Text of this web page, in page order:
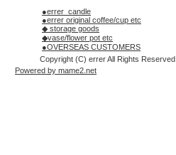
●errer_candle
●errer original coffee/cup etc
◆ storage goods
◆vase/flower pot etc
●OVERSEAS CUSTOMERS
Copyright (C) errer All Rights Reserved.
Powered by mame2.net